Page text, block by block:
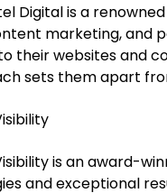
Digital is a
marketing, and
their websites and
sets them apart
is an award-
and exceptional